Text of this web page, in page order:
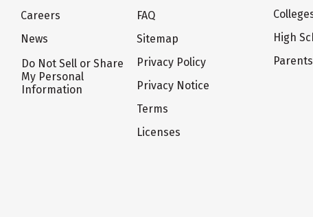
Careers
News
Do Not Sell or Share
My Personal
Information
FAQ
Sitemap
Privacy Policy
Privacy Notice
Terms
Licenses
High
Parents